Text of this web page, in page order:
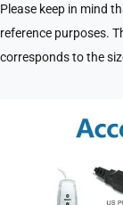
Please keep in mind
reference purposes.
corresponds to the